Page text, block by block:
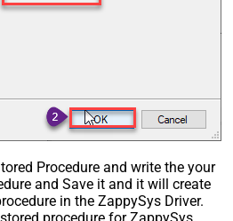
Procedure and write the your
and Save it and it will create
in the ZappySys Driver.